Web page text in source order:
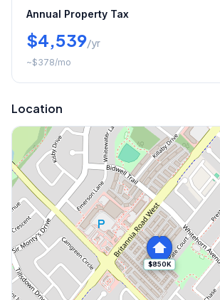
Annual Property Tax
$4,539/yr
~$378/mo
Location
$850K